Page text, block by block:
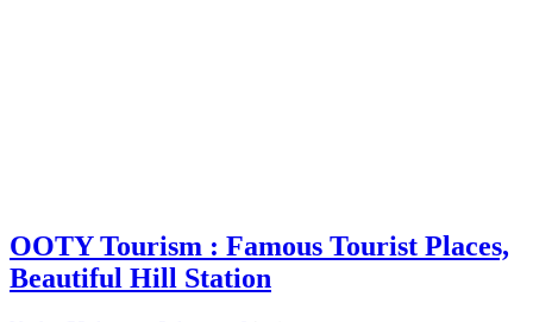
OOTY Tourism : Famous Tourist Places,
Beautiful Hill Station